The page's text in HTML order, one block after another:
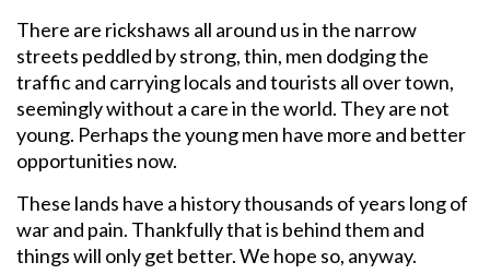
There are rickshaws all around us in the narrow
streets peddled by strong, thin, men dodging the
traffic and carrying locals and tourists all over town,
seemingly without a care in the world. They are not
young. Perhaps the young men have more and better
opportunities now.
These lands have a history thousands of years long of
war and pain. Thankfully that is behind them and
things will only get better. We hope so, anyway.